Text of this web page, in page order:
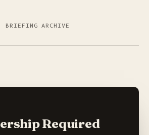
BRIEFING ARCHIVE
Required